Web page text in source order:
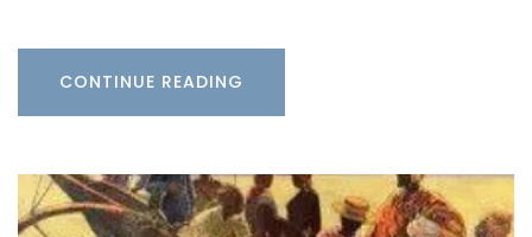
CONTINUE READING